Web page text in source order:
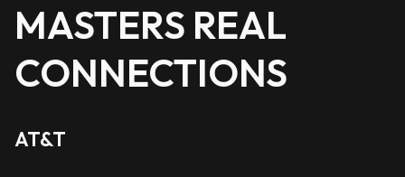
MASTERS REAL
CONNECTIONS
AT&T